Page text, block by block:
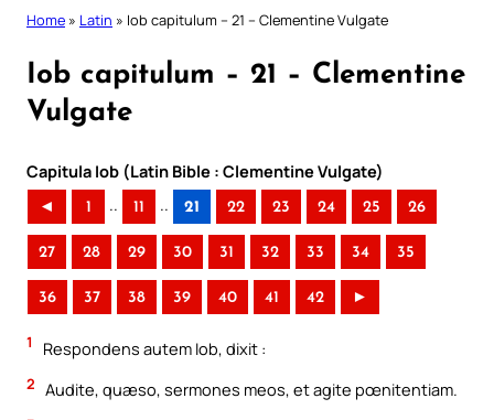
Home » Latin » Iob capitulum – 21 – Clementine Vulgate
Iob capitulum – 21 – Clementine
Vulgate
Capitula Iob (Latin Bible : Clementine Vulgate)
◄ 1 .. 11 .. 21 22 23 24 25 26
27 28 29 30 31 32 33 34 35
36 37 38 39 40 41 42 ►
1 Respondens autem Iob, dixit :
2 Audite, quæso, sermones meos, et agite pœnitentiam.